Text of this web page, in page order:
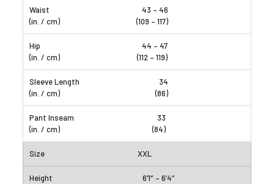
43 – 46
(109 – 117)
44 – 47
(112 – 119)
34
(86)
33
(84)
XXL
6’1″ – 6’4″